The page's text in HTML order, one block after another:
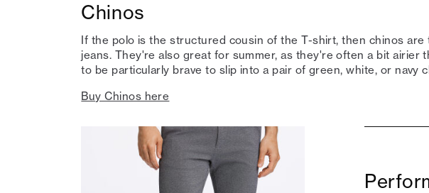
Chinos
If the polo is the structured cousin of the T-shirt, then chinos
jeans. They're also great for summer, as they're often a bit airier
to be particularly brave to slip into a pair of green, white, or navy
Buy Chinos here